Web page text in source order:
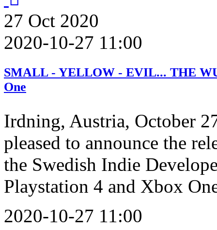
27 Oct 2020
2020-10-27 11:00
SMALL - YELLOW - EVIL... THE
One
Irdning, Austria, October
pleased to announce the
the Swedish Indie
Playstation 4 and Xbox
2020-10-27 11:00